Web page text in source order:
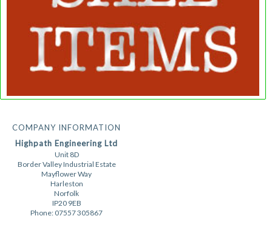
COMPANY INFORMATION
Highpath Engineering Ltd
Unit 8D
Border Valley Industrial Estate
Mayflower Way
Harleston
Norfolk
IP20 9EB
Phone: 07557 305867